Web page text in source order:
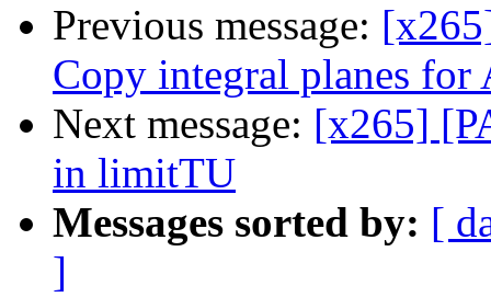
Previous message:
Copy integral planes
Next message: [x265]
in limitTU
Messages sorted by: [
]